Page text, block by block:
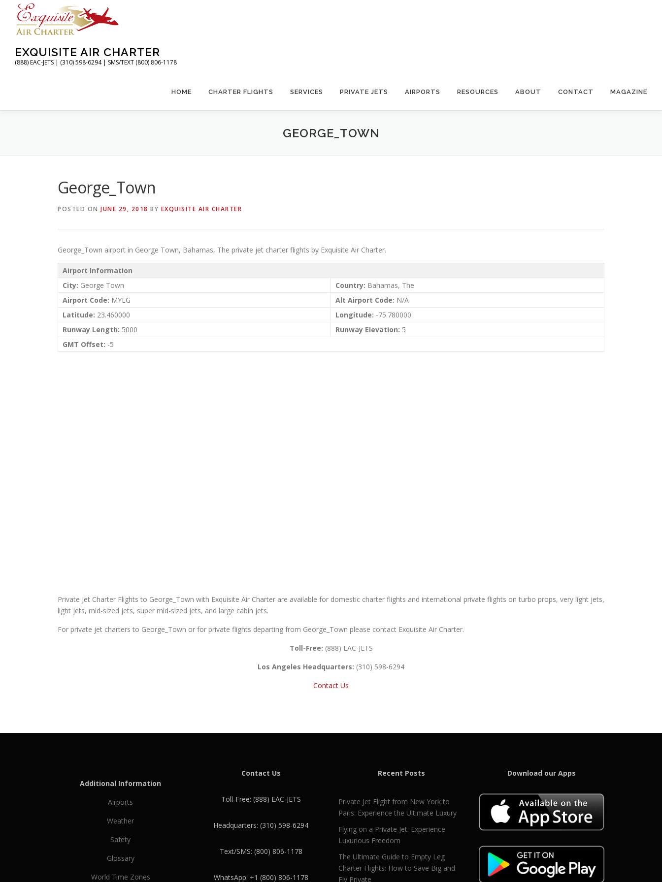
content
EXQUISITE AIR CHARTER
(888) EAC-JETS | (310) 598-6294 | SMS/TEXT (800) 806-1178
HOME CHARTER FLIGHTS SERVICES PRIVATE JETS AIRPORTS RESOURCES ABOUT CONTACT MAGAZINE
GEORGE_TOWN
George_Town
POSTED ON JUNE 29, 2018 BY EXQUISITE AIR CHARTER
George_Town airport in George Town, Bahamas, The private jet charter flights by Exquisite Air Charter.
Airport Information
City: George Town Country: Bahamas, The
Airport Code: MYEG Alt Airport Code: N/A
Latitude: 23.460000 Longitude: -75.780000
Runway Length: 5000 Runway Elevation: 5
GMT Offset: -5
Private Jet Charter Flights to George_Town with Exquisite Air Charter are available for domestic charter flights and international private flights on turbo props, very light jets,
light jets, mid-sized jets, super mid-sized jets, and large cabin jets.
For private jet charters to George_Town or for private flights departing from George_Town please contact Exquisite Air Charter.
Toll-Free: (888) EAC-JETS
Los Angeles Headquarters: (310) 598-6294
Contact Us
Additional Information
Airports
Weather
Safety
Glossary
World Time Zones
Contact Us
Toll-Free: (888) EAC-JETS
Headquarters: (310) 598-6294
Text/SMS: (800) 806-1178
WhatsApp: +1 (800) 806-1178
Recent Posts
Private Jet Flight from New York to
Paris: Experience the Ultimate Luxury
Flying on a Private Jet: Experience
Luxurious Freedom
The Ultimate Guide to Empty Leg
Charter Flights: How to Save Big and
Fly Private
Download our Apps